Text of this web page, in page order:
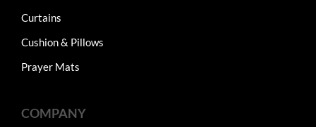
Curtains
Cushion & Pillows
Prayer Mats
COMPANY